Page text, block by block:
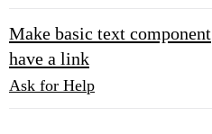
Make basic text component
have a link
Ask for Help